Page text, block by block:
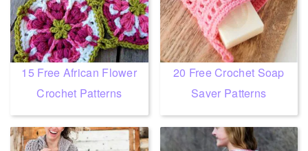
15 Free African Flower
Crochet Patterns
20 Free Crochet Soap
Saver Patterns